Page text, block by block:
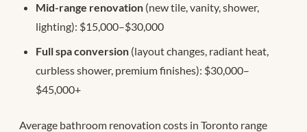
Mid-range renovation (new tile, vanity, shower,
lighting): $15,000–$30,000
Full spa conversion (layout changes, radiant heat,
curbless shower, premium finishes): $30,000–
$45,000+
Average bathroom renovation costs in Toronto range